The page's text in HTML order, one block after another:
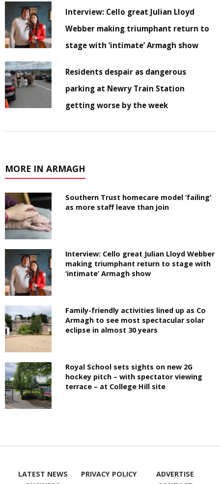
Interview: Cello great Julian Lloyd
Webber making triumphant return to
stage with ‘intimate’ Armagh show
Residents despair as dangerous
parking at Newry Train Station
getting worse by the week
MORE IN ARMAGH
Southern Trust homecare model ‘failing’
as more staff leave than join
Interview: Cello great Julian Lloyd Webber
making triumphant return to stage with
‘intimate’ Armagh show
Family-friendly activities lined up as Co
Armagh to see most spectacular solar
eclipse in almost 30 years
Royal School sets sights on new 2G
hockey pitch – with spectator viewing
terrace – at College Hill site
LATEST NEWS
PRIVACY POLICY
ADVERTISE